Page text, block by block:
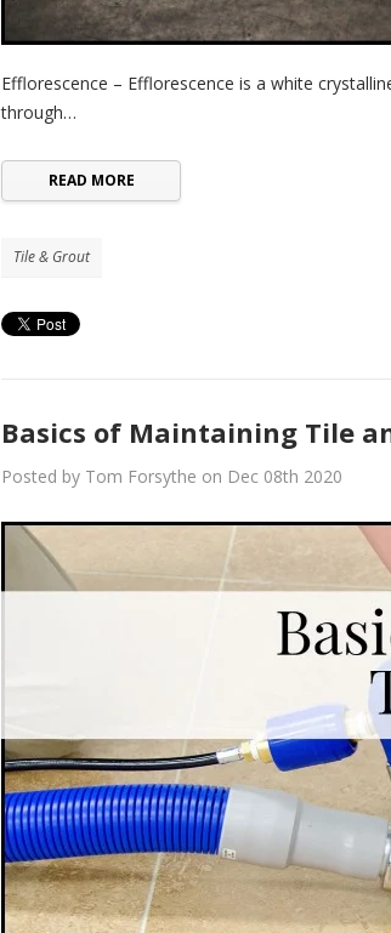
Efflorescence – Efflorescence is a white
through…
READ MORE
Tile & Grout
Basics of Maintaining Tile
Posted by Tom Forsythe on Dec 08th 2020